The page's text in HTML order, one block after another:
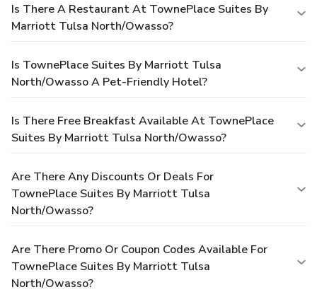
Is There A Restaurant At TownePlace Suites By
Marriott Tulsa North/Owasso?
Is TownePlace Suites By Marriott Tulsa
North/Owasso A Pet-Friendly Hotel?
Is There Free Breakfast Available At TownePlace
Suites By Marriott Tulsa North/Owasso?
Are There Any Discounts Or Deals For
TownePlace Suites By Marriott Tulsa
North/Owasso?
Are There Promo Or Coupon Codes Available For
TownePlace Suites By Marriott Tulsa
North/Owasso?